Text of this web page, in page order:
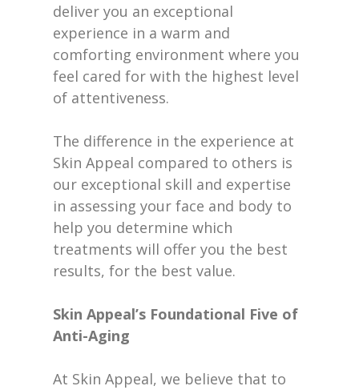
deliver you an exceptional
experience in a warm and
comforting environment where you
feel cared for with the highest level
of attentiveness.
The difference in the experience at
Skin Appeal compared to others is
our exceptional skill and expertise
in assessing your face and body to
help you determine which
treatments will offer you the best
results, for the best value.
Skin Appeal’s Foundational Five of
Anti-Aging
At Skin Appeal, we believe that to